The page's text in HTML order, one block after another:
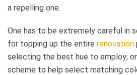
a repelling one.
One has to be extremely careful in
for topping up the entire renovation
selecting the best hue to employ;
scheme to help select matching